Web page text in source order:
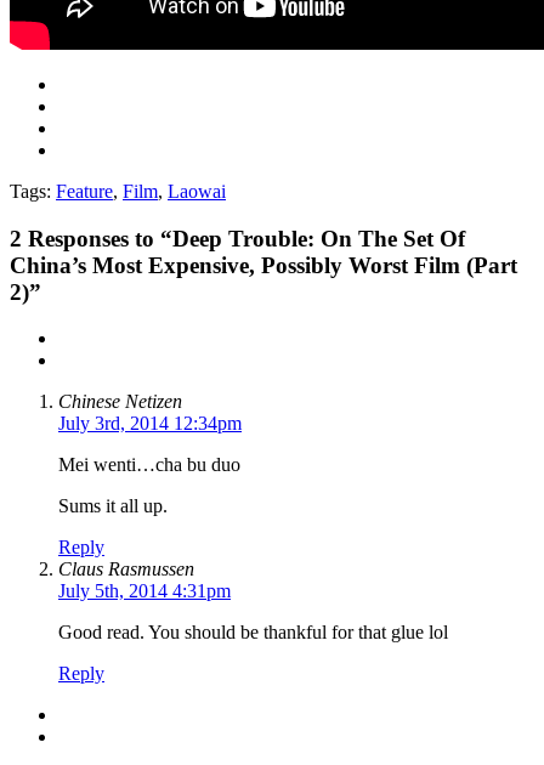
Tags: Feature, Film, Laowai
2 Responses to “Deep Trouble: On The Set Of
China’s Most Expensive, Possibly Worst Film (Part
2)”
Chinese Netizen
July 3rd, 2014 12:34pm
Mei wenti…cha bu duo
Sums it all up.
Reply
Claus Rasmussen
July 5th, 2014 4:31pm
Good read. You should be thankful for that glue lol
Reply